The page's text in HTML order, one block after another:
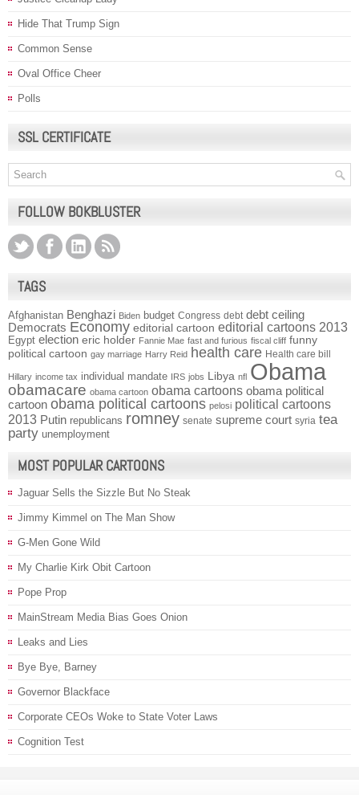
Hide That Trump Sign
Common Sense
Oval Office Cheer
Polls
SSL CERTIFICATE
FOLLOW BOKBLUSTER
TAGS
Afghanistan Benghazi Biden budget Congress debt debt ceiling
Democrats Economy editorial cartoon editorial cartoons 2013
Egypt election eric holder Fannie Mae fast and furious fiscal cliff funny
political cartoon gay marriage Harry Reid health care Health care bill
Hillary income tax individual mandate IRS jobs Libya nfl Obama
obamacare obama cartoon obama cartoons obama political
cartoon obama political cartoons pelosi political cartoons
2013 Putin republicans romney senate supreme court syria tea
party unemployment
MOST POPULAR CARTOONS
Jaguar Sells the Sizzle But No Steak
Jimmy Kimmel on The Man Show
G-Men Gone Wild
My Charlie Kirk Obit Cartoon
Pope Prop
MainStream Media Bias Goes Onion
Leaks and Lies
Bye Bye, Barney
Governor Blackface
Corporate CEOs Woke to State Voter Laws
Cognition Test